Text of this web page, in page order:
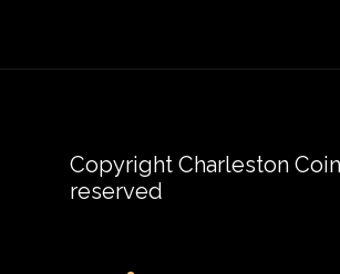
Copyright Charleston
reserved